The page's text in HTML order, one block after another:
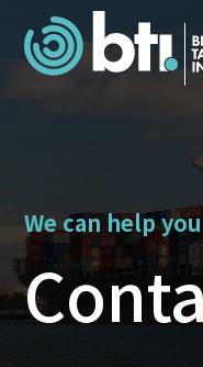
We can help